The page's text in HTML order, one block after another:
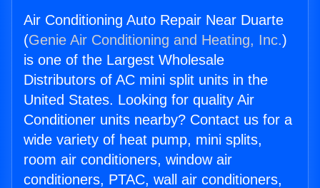
Air Conditioning Auto Repair Near Duarte
(Genie Air Conditioning and Heating, Inc.)
is one of the Largest Wholesale
Distributors of AC mini split units in the
United States. Looking for quality Air
Conditioner units nearby? Contact us for a
wide variety of heat pump, mini splits,
room air conditioners, window air
conditioners, PTAC, wall air conditioners,